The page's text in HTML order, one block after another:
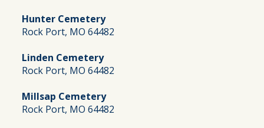
Hunter Cemetery
Rock Port, MO 64482
Linden Cemetery
Rock Port, MO 64482
Millsap Cemetery
Rock Port, MO 64482